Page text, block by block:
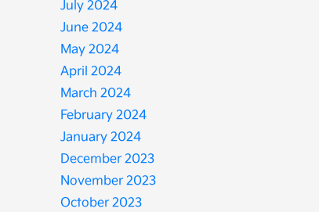
July 2024
June 2024
May 2024
April 2024
March 2024
February 2024
January 2024
December 2023
November 2023
October 2023